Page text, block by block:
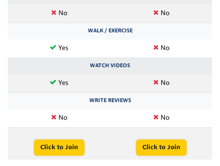
No No
WALK / EXERCISE
Yes No
WATCH VIDEOS
Yes No
WRITE REVIEWS
No No
Click to Join Click to Join